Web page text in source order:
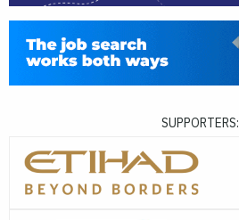
SUPPORTERS: